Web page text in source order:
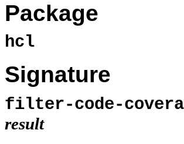
Package
hcl
Signature
filter-code-
result